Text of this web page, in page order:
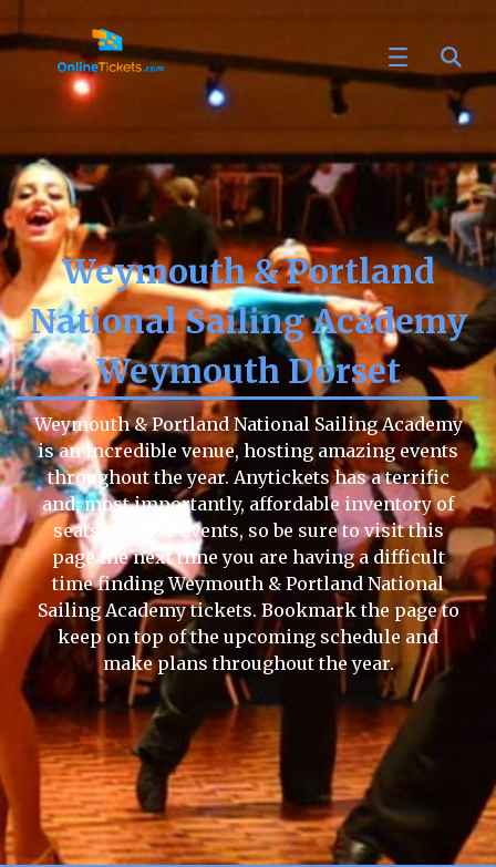
Weymouth & Portland
National Sailing Academy
Weymouth Dorset
Weymouth & Portland National Sailing Academy
is an incredible venue, hosting amazing events
throughout the year. Anytickets has a terrific
and, most importantly, affordable inventory of
seats to those events, so be sure to visit this
page the next time you are having a difficult
time finding Weymouth & Portland National
Sailing Academy tickets. Bookmark the page to
keep on top of the upcoming schedule and
make plans throughout the year.